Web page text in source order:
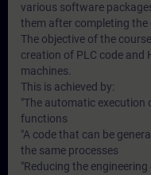
various software
them after completing the
The objective of the
creation of PLC code
machines.
This is achieved by:
"The automatic execution
functions
"A code that can be
the same processes
"Reducing the